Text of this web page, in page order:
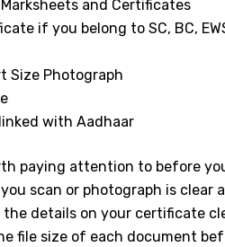
and Certificates
if you belong to SC, BC,
Size Photograph
with Aadhaar
paying attention to before
scan or photograph is clear
details on your certificate
file size of each document